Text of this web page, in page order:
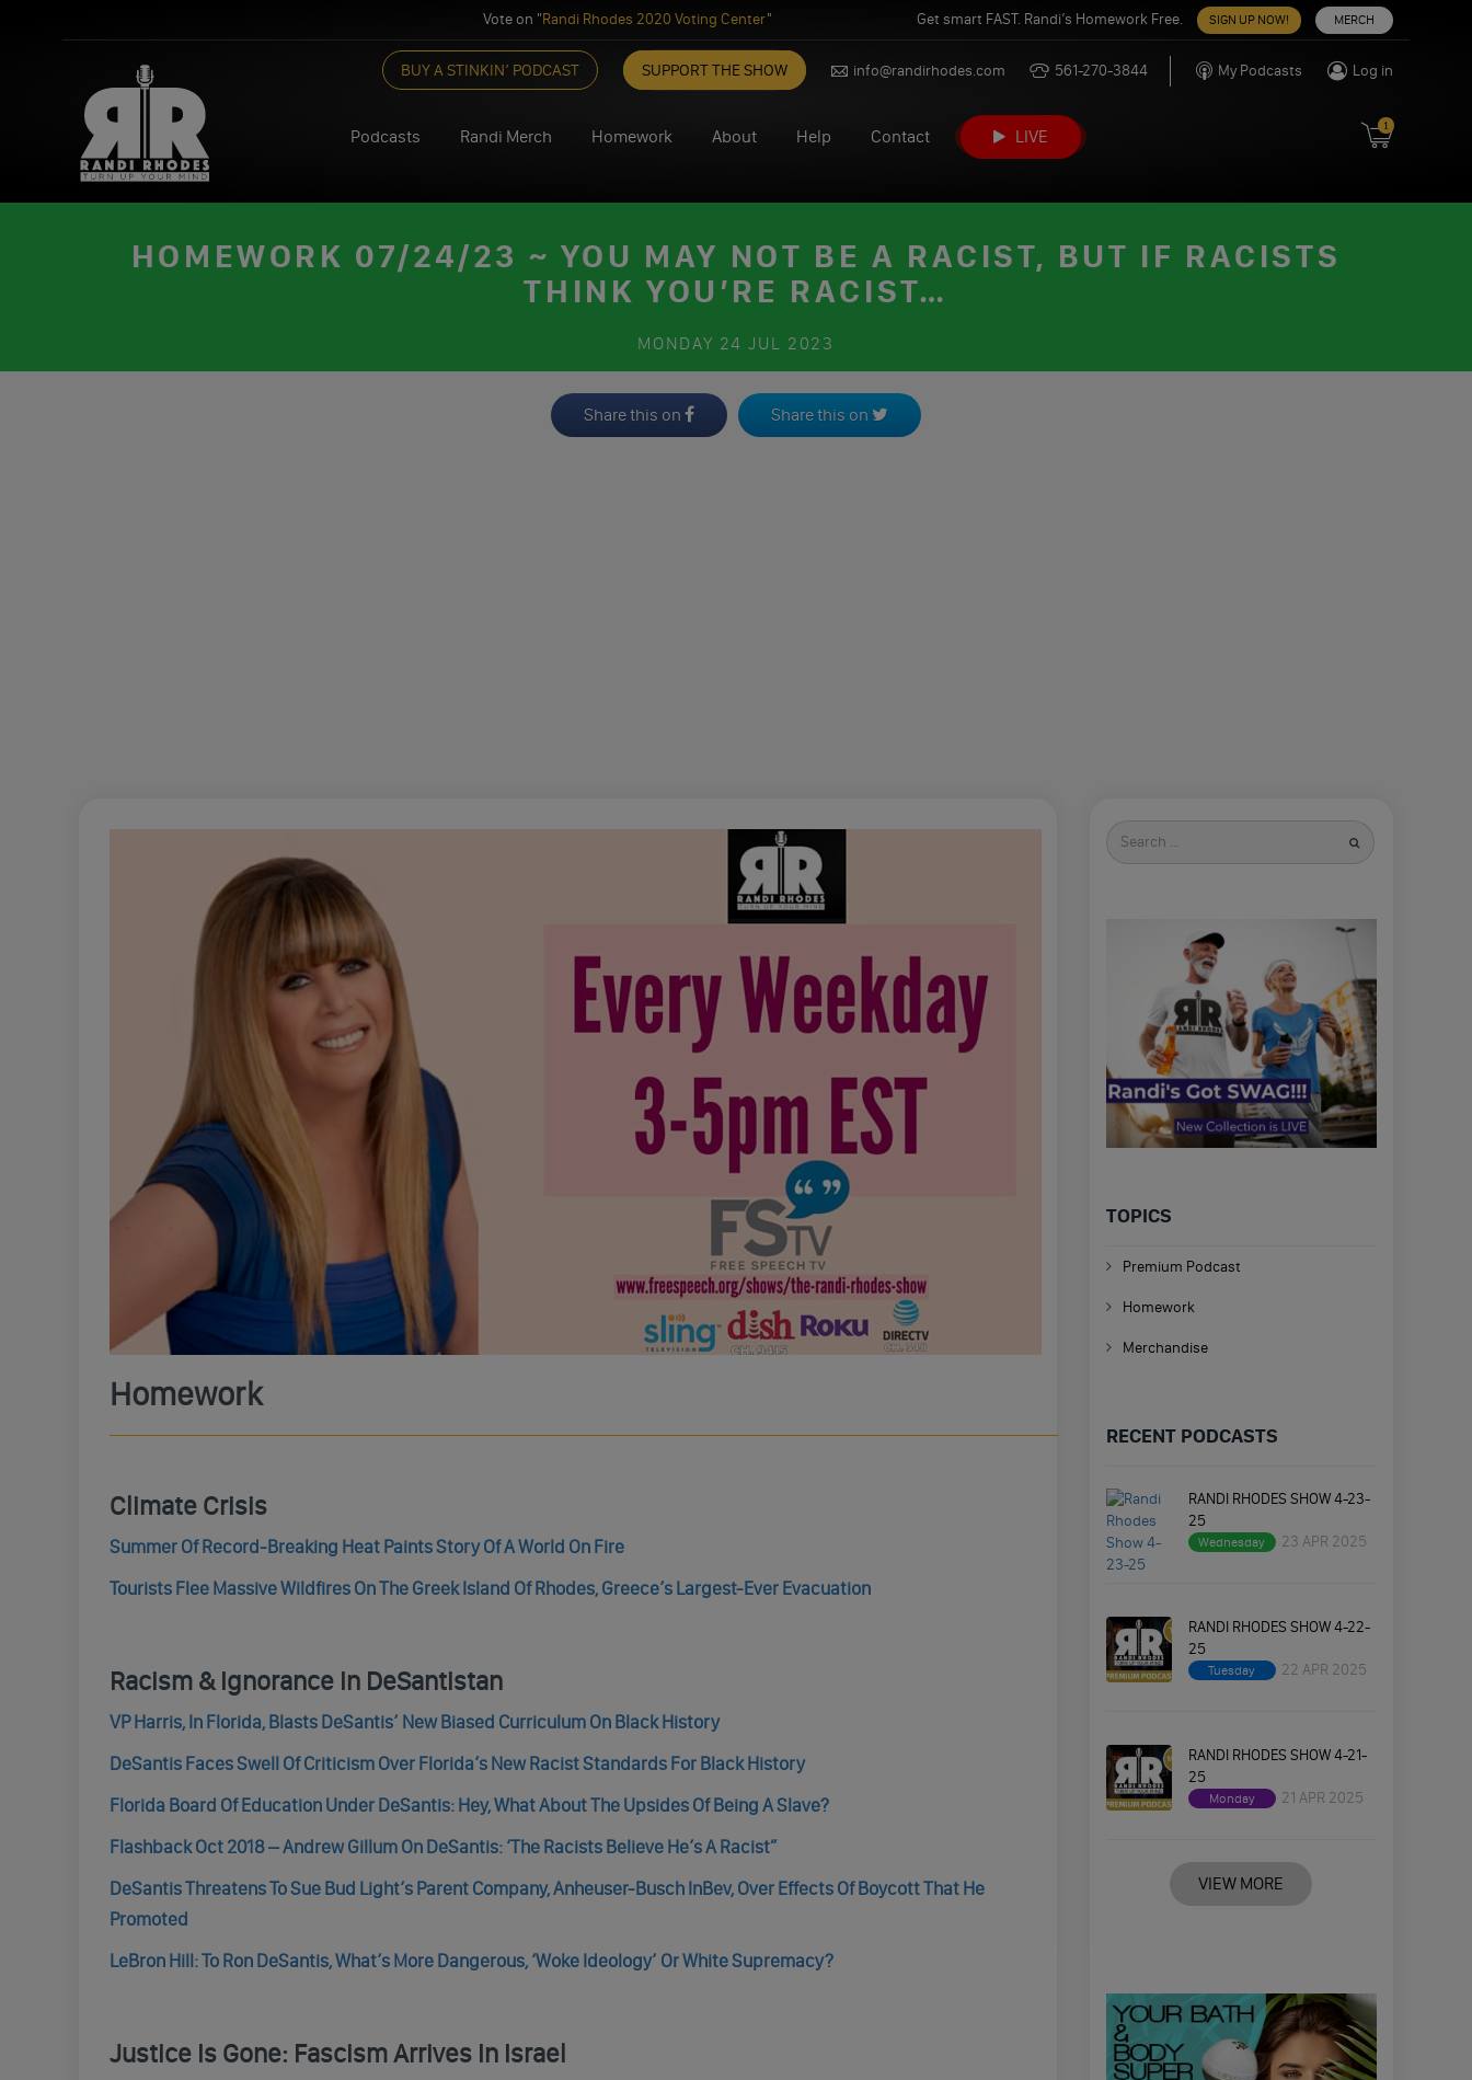
Vote on "Randi Rhodes 2020 Voting Center" Get smart FAST. Randi’s Homework Free. SIGN UP NOW! MERCH
content
BUY A STINKIN’ PODCAST SUPPORT THE SHOW info@randirhodes.com 561-270-3844 My Podcasts Log in
Podcasts Randi Merch Homework About Help Contact LIVE
1
HOMEWORK 07/24/23 ~ YOU MAY NOT BE A RACIST, BUT IF RACISTS
THINK YOU’RE RACIST…
MONDAY 24 JUL 2023
Share this on Share this on
Homework
Climate Crisis
Summer Of Record-Breaking Heat Paints Story Of A World On Fire
Tourists Flee Massive Wildfires On The Greek Island Of Rhodes, Greece’s Largest-Ever Evacuation
Racism & Ignorance In DeSantistan
VP Harris, In Florida, Blasts DeSantis’ New Biased Curriculum On Black History
DeSantis Faces Swell Of Criticism Over Florida’s New Racist Standards For Black History
Florida Board Of Education Under DeSantis: Hey, What About The Upsides Of Being A Slave?
Flashback Oct 2018 – Andrew Gillum On DeSantis: ‘The Racists Believe He’s A Racist”
DeSantis Threatens To Sue Bud Light’s Parent Company, Anheuser-Busch InBev, Over Effects Of Boycott That He
Promoted
LeBron Hill: To Ron DeSantis, What’s More Dangerous, ‘Woke Ideology’ Or White Supremacy?
Justice Is Gone: Fascism Arrives In Israel
Search
for
TOPICS
Premium Podcast
Homework
Merchandise
RECENT PODCASTS
RANDI RHODES SHOW 4-23-
25
Wednesday 23 APR 2025
RANDI RHODES SHOW 4-22-
25
Tuesday 22 APR 2025
RANDI RHODES SHOW 4-21-
25
Monday 21 APR 2025
VIEW MORE